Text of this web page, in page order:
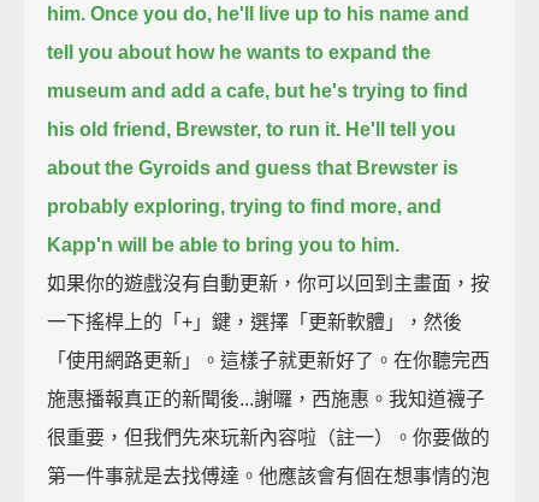
him. Once you do, he'll live up to his name and
tell you about how he wants to expand the
museum and add a cafe, but he's trying to find
his old friend, Brewster, to run it. He'll tell you
about the Gyroids and guess that Brewster is
probably exploring, trying to find more, and
Kapp'n will be able to bring you to him.
如果你的遊戲沒有自動更新，你可以回到主畫面，按
一下搖桿上的「+」鍵，選擇「更新軟體」，然後
「使用網路更新」。這樣子就更新好了。在你聽完西
施惠播報真正的新聞後...謝囉，西施惠。我知道襪子
很重要，但我們先來玩新內容啦（註一）。你要做的
第一件事就是去找傅達。他應該會有個在想事情的泡